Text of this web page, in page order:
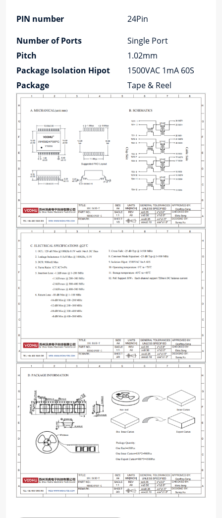
PIN number
24Pin
Number of Ports
Single Port
Pitch
1.02mm
Package Isolation Hipot
1500VAC 1mA 60S
Package
Tape & Reel